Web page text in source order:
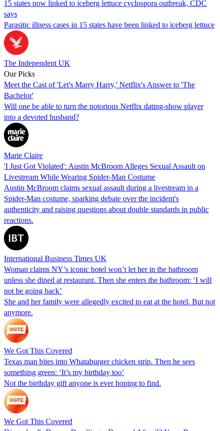
15 states now linked to iceberg lettuce cyclospora outbreak, CDC
says
Parasitic illness cases in 15 states have been linked to iceberg lettuce
The Independent UK
Our Picks
Meet the Cast of 'Let's Marry Harry,' Netflix's Answer to 'The
Bachelor'
Will one be able to turn the notorious Netflix dating-show player
into a devoted husband?
Marie Claire
'I Just Got Violated': Austin McBroom Alleges Sexual Assault on
Livestream While Wearing Spider-Man Costume
Austin McBroom claims sexual assault during a livestream in a
Spider-Man costume, sparking debate over the incident's
authenticity and raising questions about double standards in public
reactions.
International Business Times UK
Woman claims NY’s iconic hotel won’t let her in the bathroom
unless she dined at restaurant. Then she enters the bathroom: ‘I will
not be going back’
She and her family were allegedly excited to eat at the hotel. But not
anymore.
We Got This Covered
Texas man bites into Whataburger chicken strip. Then he sees
something green: ‘It’s my birthday too’
Not the birthday gift anyone is ever hoping to find.
We Got This Covered